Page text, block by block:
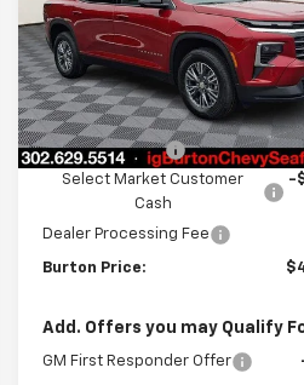
Price Drop
VIN:1GNERGKS1TJ263946 Stock:26-
Model:1LB56
Courtesy Transportation
Unit
Less
MSRP:
Burton Discount
-
Select Market Customer
Cash
-
Dealer Processing Fee
Burton Price:
Add. Offers you may Qualify
GM First Responder Offer